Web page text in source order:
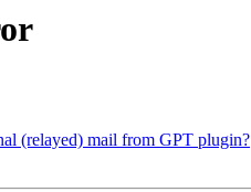
(relayed) mail from GPT plugin?